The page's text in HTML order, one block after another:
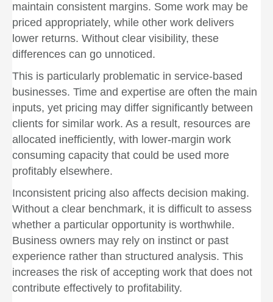
maintain consistent margins. Some work may be
priced appropriately, while other work delivers
lower returns. Without clear visibility, these
differences can go unnoticed.
This is particularly problematic in service-based
businesses. Time and expertise are often the main
inputs, yet pricing may differ significantly between
clients for similar work. As a result, resources are
allocated inefficiently, with lower-margin work
consuming capacity that could be used more
profitably elsewhere.
Inconsistent pricing also affects decision making.
Without a clear benchmark, it is difficult to assess
whether a particular opportunity is worthwhile.
Business owners may rely on instinct or past
experience rather than structured analysis. This
increases the risk of accepting work that does not
contribute effectively to profitability.